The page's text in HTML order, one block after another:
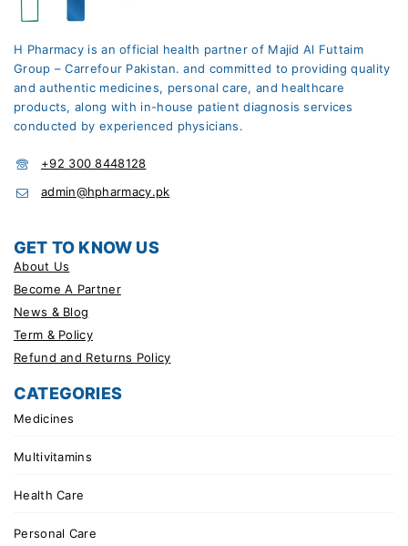
H Pharmacy is an official health partner of Majid Al Futtaim
Group – Carrefour Pakistan. and committed to providing quality
and authentic medicines, personal care, and healthcare
products, along with in-house patient diagnosis services
conducted by experienced physicians.
+92 300 8448128
admin@hpharmacy.pk
GET TO KNOW US
About Us
Become A Partner
News & Blog
Term & Policy
Refund and Returns Policy
CATEGORIES
Medicines
Multivitamins
Health Care
Personal Care